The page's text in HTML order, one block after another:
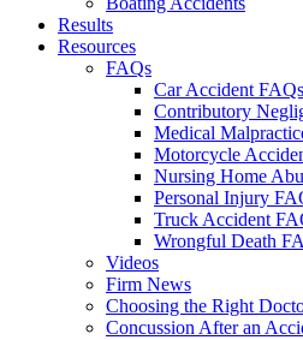
Results
Resources
FAQs
Car Accident FAQs
Contributory
Medical
Motorcycle
Nursing Home
Personal Injury
Truck Accident
Wrongful Death
Videos
Firm News
Choosing the Right
Concussion After an